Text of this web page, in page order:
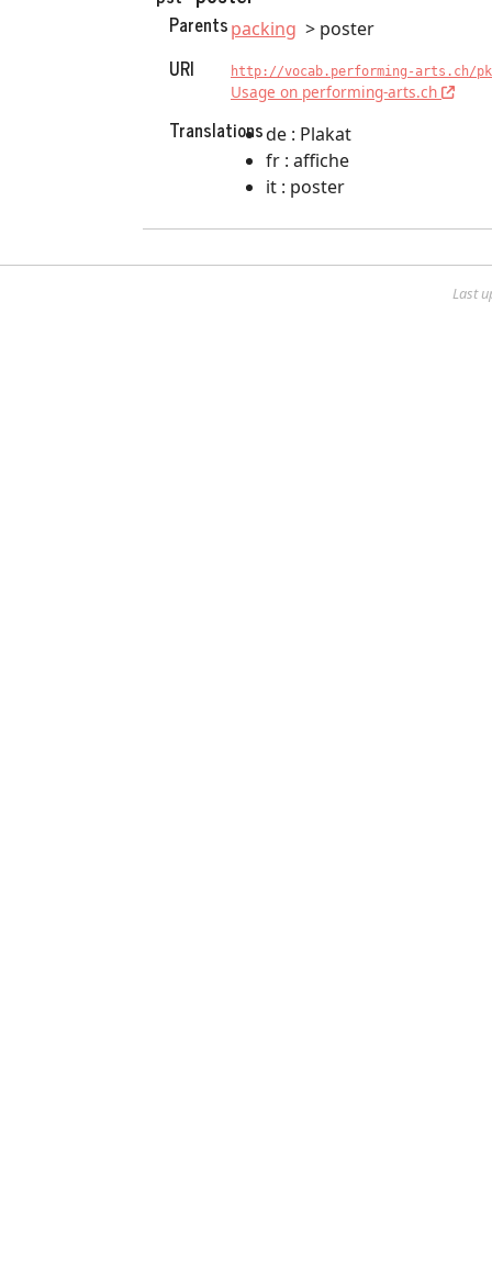
Parentspacking poster
URI http://vocab.performing-arts.ch/
Usage on performing-arts.ch
Translationsde : Plakat
fr : affiche
it : poster
Last